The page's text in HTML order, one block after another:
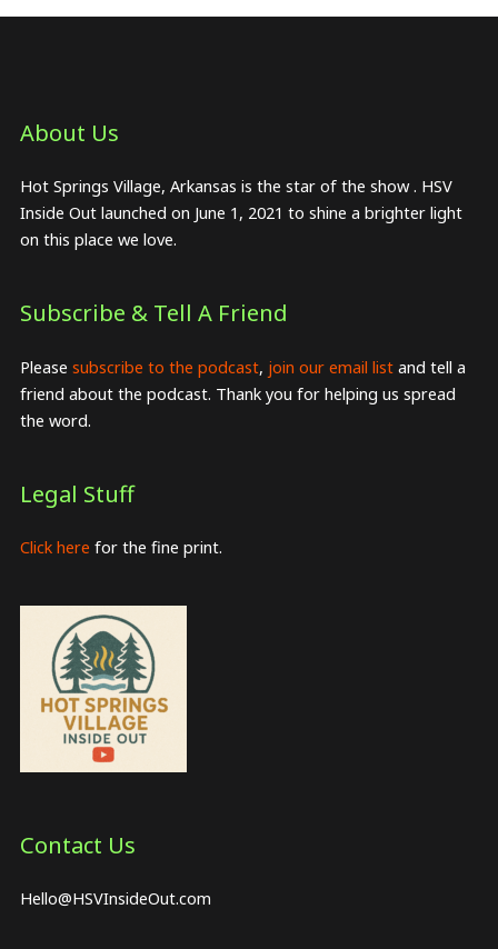
About Us​
Hot Springs Village, Arkansas is the star of the show . HSV
Inside Out launched on June 1, 2021 to shine a brighter light
on this place we love.
Subscribe & Tell A Friend
Please subscribe to the podcast, join our email listand tell a
friend about the podcast. Thank you for helping us spread
the word.
Legal Stuff
Click here for the fine print.
Contact Us
Hello@HSVInsideOut.com